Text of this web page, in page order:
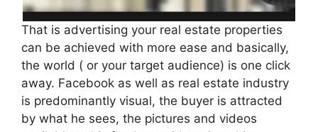
That is advertising your real estate properties
can be achieved with more ease and basically,
the world ( or your target audience) is one click
away. Facebook as well as real estate industry
is predominantly visual, the buyer is attracted
by what he sees, the pictures and videos